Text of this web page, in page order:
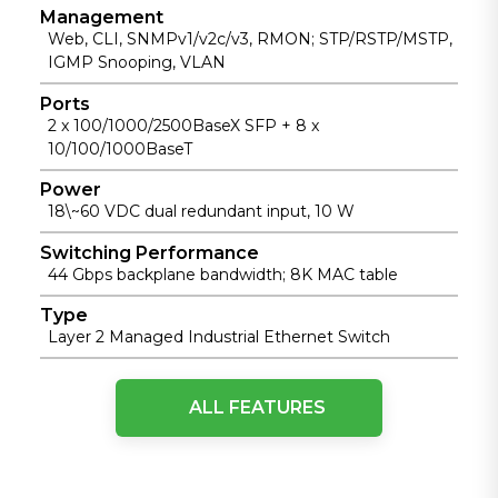
Management
Web, CLI, SNMPv1/v2c/v3, RMON; STP/RSTP/MSTP,
IGMP Snooping, VLAN
Ports
2 x 100/1000/2500BaseX SFP + 8 x
10/100/1000BaseT
Power
18\~60 VDC dual redundant input, 10 W
Switching Performance
44 Gbps backplane bandwidth; 8K MAC table
Type
Layer 2 Managed Industrial Ethernet Switch
IEEE Standards
IEEE 802
ALL FEATURES